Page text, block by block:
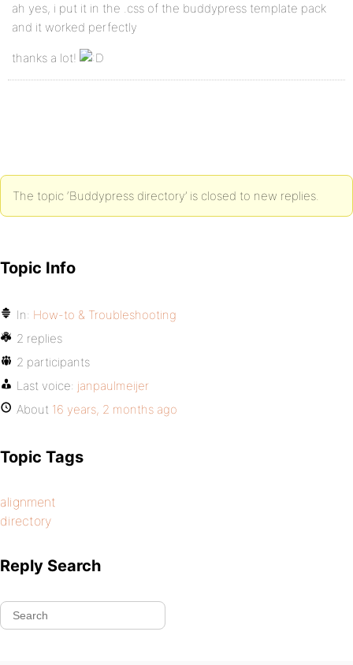
ah yes, i put it in the .css of the buddypress template pack
and it worked perfectly
thanks a lot!
The topic ‘Buddypress directory’ is closed to new replies.
Topic Info
In: How-to & Troubleshooting
2 replies
2 participants
Last voice: janpaulmeijer
About 16 years, 2 months ago
Topic Tags
alignment
directory
Reply Search